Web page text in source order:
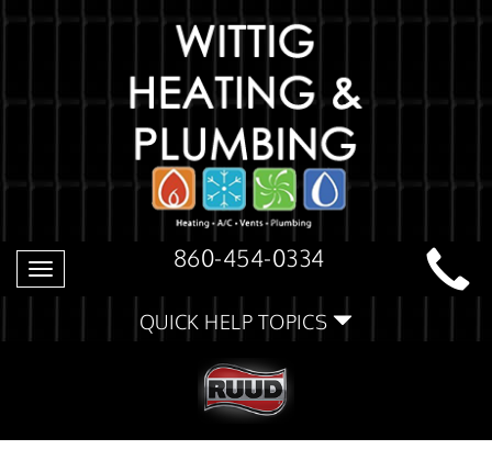
Toggle
navigation
860-454-0334
QUICK HELP TOPICS